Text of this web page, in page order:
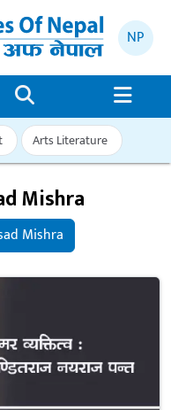
NP
Arts Literature
Mishra
Mishra